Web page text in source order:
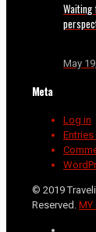
May
Meta
Log in
Entries
© 2019
Reserved. MY